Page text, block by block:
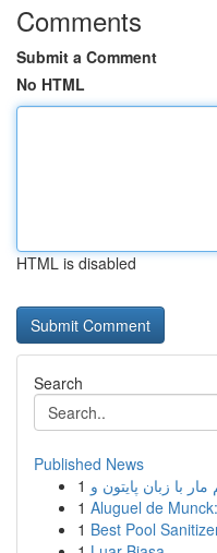
Comments
Submit a Comment
No HTML
HTML is disabled
Search
Published News
1
1 Aluguel de
1 Best Pool